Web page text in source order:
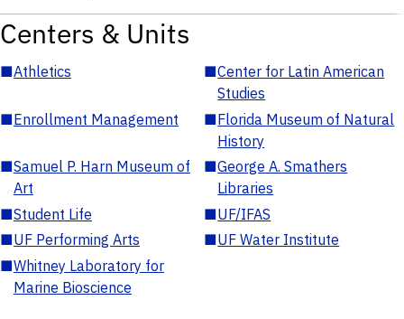
Centers & Units
■Athletics ■Center for Latin American
Studies
■Enrollment Management ■Florida Museum of Natural
History
■Samuel P. Harn Museum of
Art
■George A. Smathers
Libraries
■Student Life ■UF/IFAS
■UF Performing Arts ■UF Water Institute
■Whitney Laboratory for
Marine Bioscience